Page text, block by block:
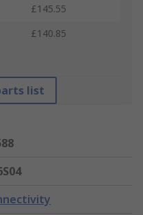
£145.55
£140.85
list